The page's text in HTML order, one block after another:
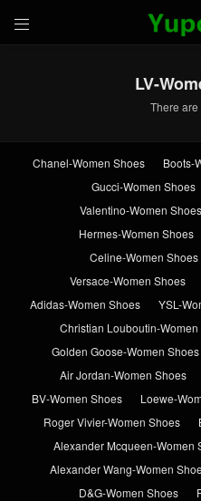

LV-
There
Chanel-Women Shoes Boots-
Gucci-Women Shoes
Valentino-Women Shoes
Hermes-Women Shoes
Celine-Women Shoes
Versace-Women Shoes
Adidas-Women Shoes
YSL-
Christian Louboutin-Women
Golden Goose-Women Shoes
Air Jordan-Women Shoes
BV-Women Shoes
Loewe-
Roger Vivier-Women Shoes
Alexander Mcqueen-Women
Alexander Wang-Women
D&G-Women Shoes